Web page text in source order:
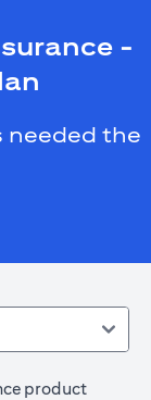
-
needed the
product